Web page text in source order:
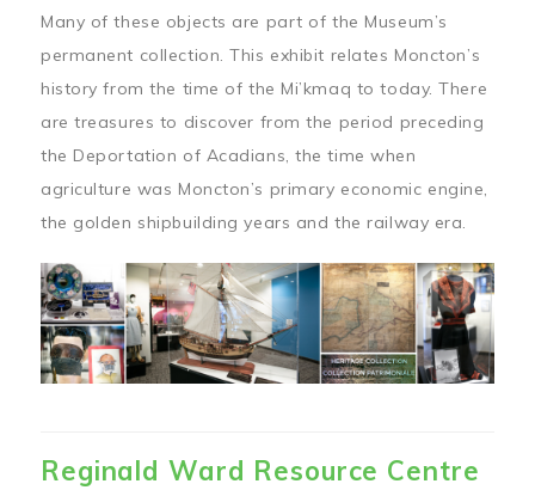
Many of these objects are part of the Museum’s
permanent collection. This exhibit relates Moncton’s
history from the time of the Mi’kmaq to today. There
are treasures to discover from the period preceding
the Deportation of Acadians, the time when
agriculture was Moncton’s primary economic engine,
the golden shipbuilding years and the railway era.
Reginald Ward Resource Centre